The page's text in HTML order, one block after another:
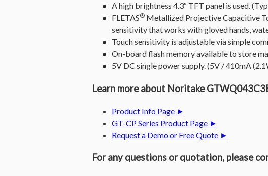
A high brightness 4.3″ TFT panel is used.
FLETAS® Metallized Projective Capacitive
sensitivity that works with gloved hands,
Touch sensitivity is adjustable via simple
On-board flash memory available to store
5V DC single power supply. (5V / 410mA
Learn more about Noritake
Product Info Page ►
GT-CP Series Product Page ►
Request a Demo or Free Quote ►
For any questions or quotation, please